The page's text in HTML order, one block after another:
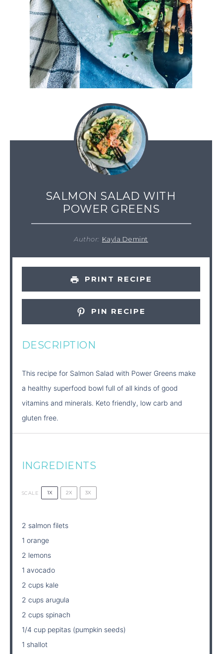
SALMON SALAD WITH
POWER GREENS
Author: Kayla Demint
PRINT RECIPE
PIN RECIPE
DESCRIPTION
This recipe for Salmon Salad with Power Greens make
a healthy superfood bowl full of all kinds of good
vitamins and minerals. Keto friendly, low carb and
gluten free.
INGREDIENTS
SCALE 1X 2X 3X
2 salmon filets
1 orange
2 lemons
1 avocado
2 cups kale
2 cups arugula
2 cups spinach
1/4 cup pepitas (pumpkin seeds)
1 shallot